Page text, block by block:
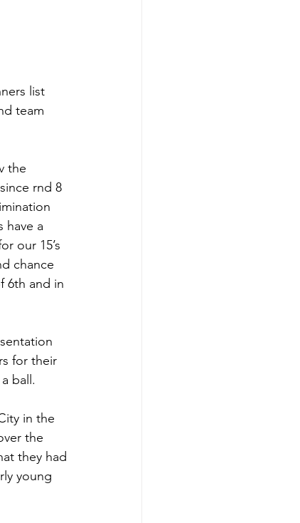
list
team
the
rnd 8
have a
our 15’s
chance
6th and in
for their
ball.
in the
the
they had
young